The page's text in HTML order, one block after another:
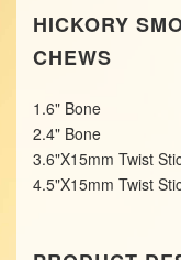
HICKORY
CHEWS
1.6" Bone
2.4" Bone
3.6"X15mm Twist
4.5"X15mm Twist